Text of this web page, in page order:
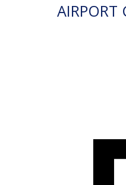
AIRPORT